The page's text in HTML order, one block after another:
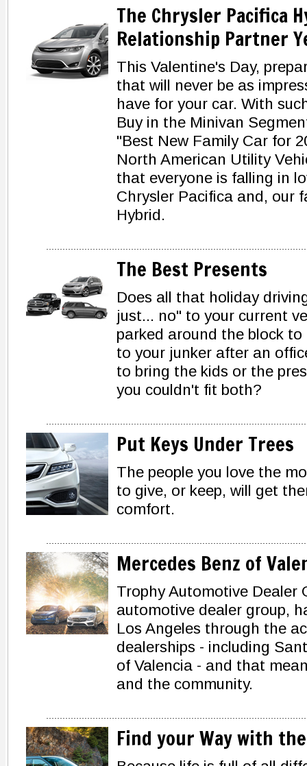
The Chrysler Pacifica
Relationship Partner
This Valentine's Day,
that will never be as
have for your car. With
Buy in the Minivan
"Best New Family Car for
North American Utility
that everyone is falling in
Chrysler Pacifica and, our
Hybrid.
The Best Presents
Does all that holiday
just... no" to your current
parked around the block
to your junker after an
to bring the kids or the
you couldn't fit both?
Put Keys Under Trees
The people you love the
to give, or keep, will get
comfort.
Mercedes Benz of
Trophy Automotive Dealer
automotive dealer group,
Los Angeles through the
dealerships - including
of Valencia - and that
and the community.
Find your Way with